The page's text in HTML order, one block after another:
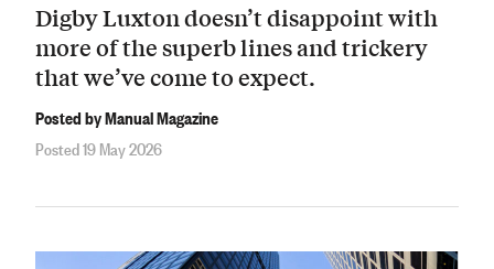
Digby Luxton doesn’t disappoint with
more of the superb lines and trickery
that we’ve come to expect.
Posted by Manual Magazine
Posted 19 May 2026